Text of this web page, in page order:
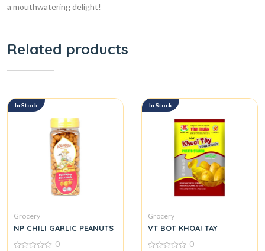
a mouthwatering delight!
Related products
In Stock
Grocery
NP CHILI GARLIC PEANUTS
0
In Stock
Grocery
VT BOT KHOAI TAY
0